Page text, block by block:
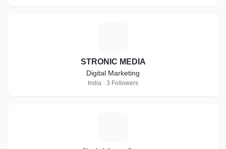
STRONIC MEDIA
Digital Marketing
India · 3 Followers